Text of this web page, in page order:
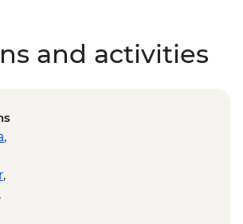
and activities
,
,
,